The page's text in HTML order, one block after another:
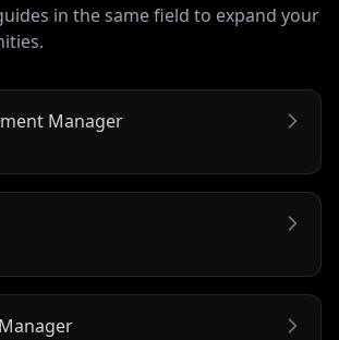
in the same field to expand your
Manager